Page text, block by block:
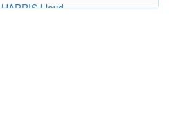
HARRIS Lloyd